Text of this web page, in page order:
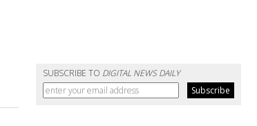
SUBSCRIBE TO DIGITAL NEWS DAILY